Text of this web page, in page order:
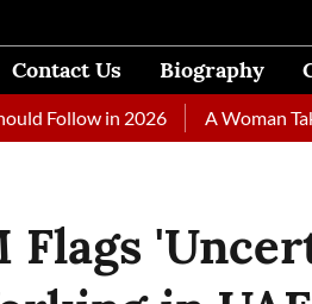
Contact Us Biography
in 2026 A Woman Taking
Flags